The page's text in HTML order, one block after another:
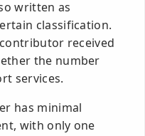
written as
classification.
received
the number
services.
has minimal
with only one